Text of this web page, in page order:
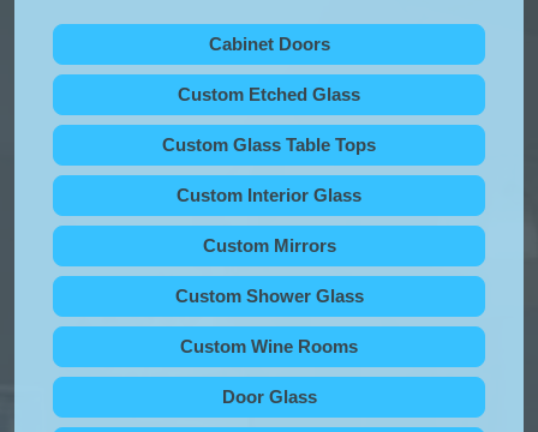
Cabinet Doors
Custom Etched Glass
Custom Glass Table Tops
Custom Interior Glass
Custom Mirrors
Custom Shower Glass
Custom Wine Rooms
Door Glass